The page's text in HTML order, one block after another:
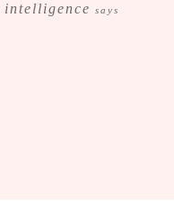
intelligence says